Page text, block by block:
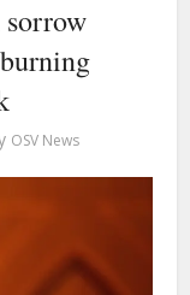
OSV News